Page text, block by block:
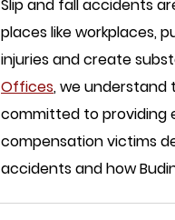
Slip and fall accidents
places like workplaces,
injuries and create
Offices, we understand
committed to providing
compensation victims
accidents and how